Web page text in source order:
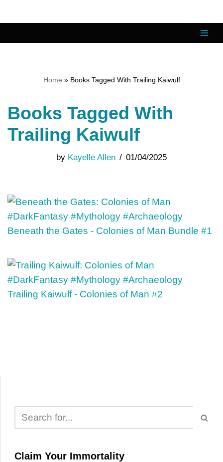
Home » Books Tagged With Trailing Kaiwulf
Books Tagged With
Trailing Kaiwulf
by Kayelle Allen 01/04/2025
Beneath the Gates - Colonies of Man Bundle #1
Trailing Kaiwulf - Colonies of Man #2
Claim Your Immortality